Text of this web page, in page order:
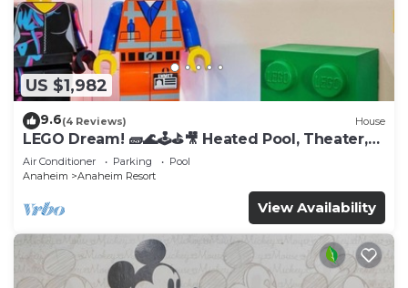
US $1,982
9.6(4 Reviews) House
LEGO Dream! 🧱🌊🕹️⛳🎥 Heated Pool, Theater,
Arcade, & more!
Air Conditioner Parking
Pool
Anaheim
Anaheim Resort
View Availability